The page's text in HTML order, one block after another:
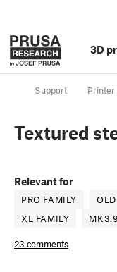
3D
Support
Textured
Relevant for
PRO FAMILY
XL FAMILY
23 comments